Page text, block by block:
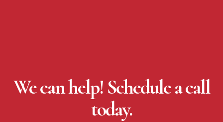
We can help! Schedule a call
today.